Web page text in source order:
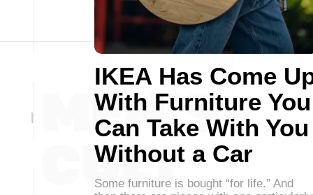
IKEA Has Come
With Furniture You
Can Take With You
Without a Car
Some furniture is bought “for life.” And